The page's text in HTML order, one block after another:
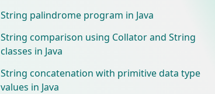
String palindrome program in Java
String comparison using Collator and String
classes in Java
String concatenation with primitive data type
values in Java